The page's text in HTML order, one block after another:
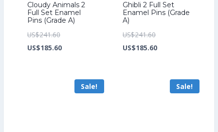
Cloudy Animals 2
Full Set Enamel
Pins (Grade A)
US$241.60Original
price
US$185.60Current
US$185.60.
Ghibli 2 Full Set
Enamel Pins (Grade
A)
US$241.60Original
price
US$185.60Current
US$185.60.
Sale! Sale!